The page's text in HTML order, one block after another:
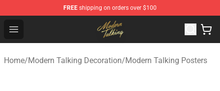
FREE shipping on orders over $100
Open menu
Modern Talking Shop - Official Modern Talking
Home/Modern Talking Decoration/Modern Talking Posters